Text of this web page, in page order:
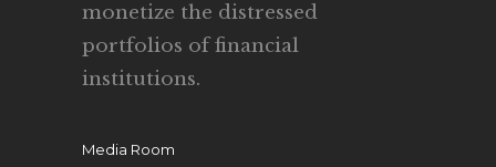
monetize the distressed
portfolios of financial
institutions.
Media Room